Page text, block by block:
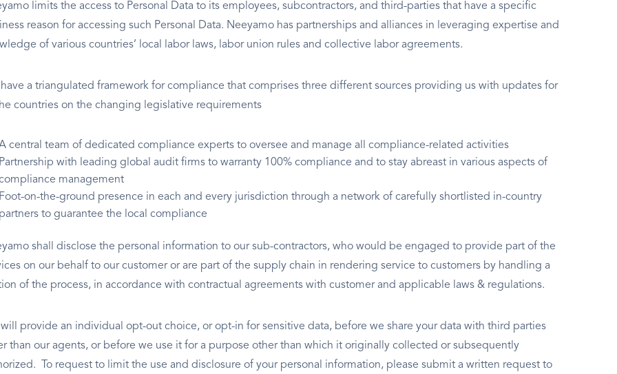
limits the access to Personal Data to its employees, subcontractors, and third-parties that have a specific
reason for accessing such Personal Data. Neeyamo has partnerships and alliances in leveraging expertise and
of various countries’ local labor laws, labor union rules and collective labor agreements.
a triangulated framework for compliance that comprises three different sources providing us with updates for
countries on the changing legislative requirements
central team of dedicated compliance experts to oversee and manage all compliance-related activities
Partnership with leading global audit firms to warranty 100% compliance and to stay abreast in various aspects of
management
Foot-on-the-ground presence in each and every jurisdiction through a network of carefully shortlisted in-country
partners to guarantee the local compliance
shall disclose the personal information to our sub-contractors, who would be engaged to provide part of the
on our behalf to our customer or are part of the supply chain in rendering service to customers by handling a
of the process, in accordance with contractual agreements with customer and applicable laws & regulations.
provide an individual opt-out choice, or opt-in for sensitive data, before we share your data with third parties
than our agents, or before we use it for a purpose other than which it originally collected or subsequently
To request to limit the use and disclosure of your personal information, please submit a written request to